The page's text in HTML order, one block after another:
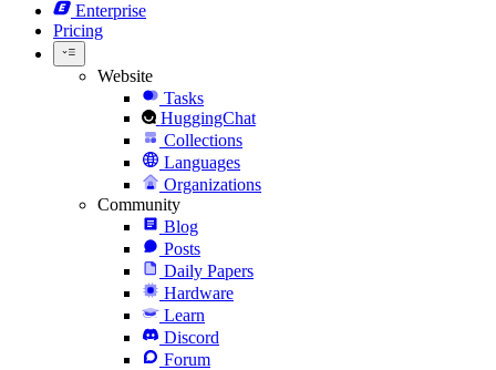
Enterprise
Pricing
Website
Tasks
HuggingChat
Collections
Languages
Organizations
Community
Blog
Posts
Daily Papers
Hardware
Learn
Discord
Forum